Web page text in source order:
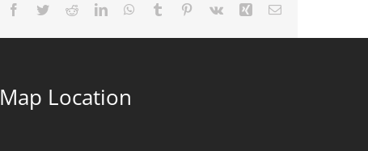
Facebook
TwitterRedditLinkedInWhatsApp
Tumblr Pinterest
Vk Xing Email
Map Location